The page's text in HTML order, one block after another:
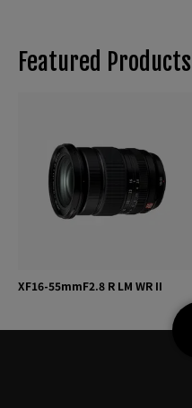
Featured Products
XF16-55mmF2.8 R LM WR II